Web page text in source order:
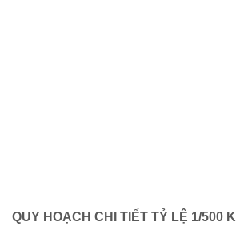
QUY HOẠCH CHI TIẾT TỶ LỆ 1/500